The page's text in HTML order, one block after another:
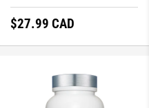
Regular price
$27.99 CAD